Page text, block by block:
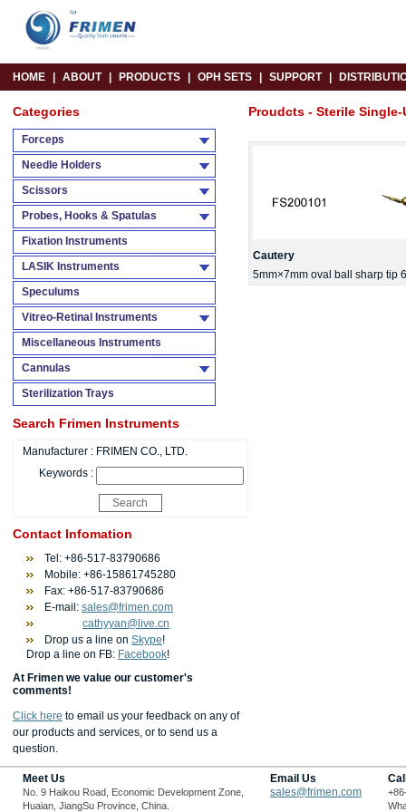
HOME ABOUT PRODUCTS OPH SETS SUPPORT
Categories
Forceps
Needle Holders
Scissors
Probes, Hooks & Spatulas
Fixation Instruments
LASIK Instruments
Speculums
Vitreo-Retinal Instruments
Miscellaneous Instruments
Cannulas
Sterilization Trays
Search Frimen Instruments
Manufacturer : FRIMEN CO., LTD.
Keywords :
Contact Infomation
Tel: +86-517-83790686
Mobile: +86-15861745280
Fax: +86-517-83790686
E-mail: sales@frimen.com
cathyyan@live.cn
Drop us a line on Skype!
Drop a line on FB: Facebook!
At Frimen we value our customer's
comments!
Click here to email us your feedback on any of
our products and services, or to send us a
question.
Proudcts - Sterile
Cautery
5mm×7mm oval ball sharp tip
Meet Us
No. 9 Haikou Road, Economic Development Zone,
Huaian, JiangSu Province, China.
Email Us
sales@frimen.com